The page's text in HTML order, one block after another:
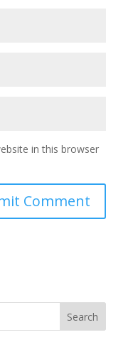
in this browser
Search